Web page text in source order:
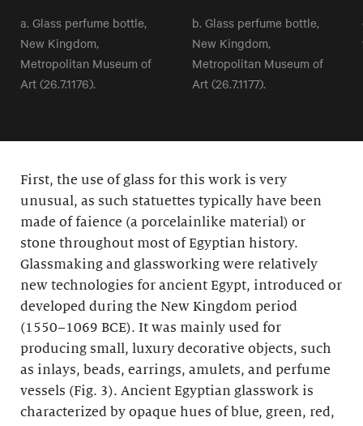
a. Glass perfume bottle,
New Kingdom,
Metropolitan Museum of
Art (26.7.1176).
b. Glass perfume bottle,
New Kingdom,
Metropolitan Museum of
Art (26.7.1177).
First, the use of glass for this work is very
unusual, as such statuettes typically have been
made of faience (a porcelainlike material) or
stone throughout most of Egyptian history.
Glassmaking and glassworking were relatively
new technologies for ancient Egypt, introduced or
developed during the New Kingdom period
(1550–1069 BCE). It was mainly used for
producing small, luxury decorative objects, such
as inlays, beads, earrings, amulets, and perfume
vessels (Fig. 3). Ancient Egyptian glasswork is
characterized by opaque hues of blue, green, red,